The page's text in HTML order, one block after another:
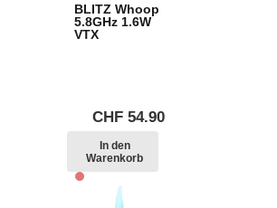
BLITZ Whoop
5.8GHz 1.6W
VTX
CHF 54.90
In den
Warenkorb